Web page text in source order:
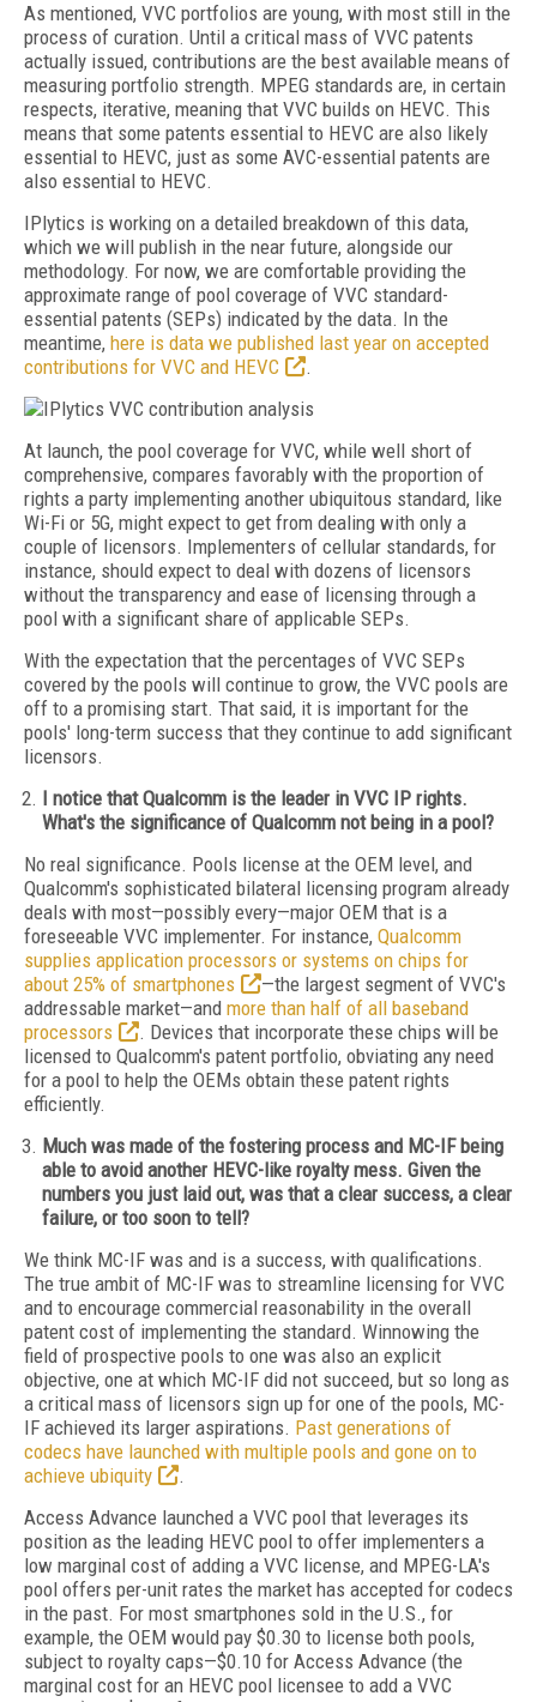
As mentioned, VVC portfolios are young, with most still in the
process of curation. Until a critical mass of VVC patents
actually issued, contributions are the best available means of
measuring portfolio strength. MPEG standards are, in certain
respects, iterative, meaning that VVC builds on HEVC. This
means that some patents essential to HEVC are also likely
essential to HEVC, just as some AVC-essential patents are
also essential to HEVC.
IPlytics is working on a detailed breakdown of this data,
which we will publish in the near future, alongside our
methodology. For now, we are comfortable providing the
approximate range of pool coverage of VVC standard-
essential patents (SEPs) indicated by the data. In the
meantime, here is data we published last year on accepted
contributions for VVC and HEVC
.
At launch, the pool coverage for VVC, while well short of
comprehensive, compares favorably with the proportion of
rights a party implementing another ubiquitous standard, like
Wi-Fi or 5G, might expect to get from dealing with only a
couple of licensors. Implementers of cellular standards, for
instance, should expect to deal with dozens of licensors
without the transparency and ease of licensing through a
pool with a significant share of applicable SEPs.
With the expectation that the percentages of VVC SEPs
covered by the pools will continue to grow, the VVC pools are
off to a promising start. That said, it is important for the
pools' long-term success that they continue to add significant
licensors.
I notice that Qualcomm is the leader in VVC IP rights.
What's the significance of Qualcomm not being in a pool?
No real significance. Pools license at the OEM level, and
Qualcomm's sophisticated bilateral licensing program already
deals with most—possibly every—major OEM that is a
foreseeable VVC implementer. For instance, Qualcomm
supplies application processors or systems on chips for
about 25% of smartphones
—the largest segment of VVC's
addressable market—and more than half of all baseband
processors
. Devices that incorporate these chips will be
licensed to Qualcomm's patent portfolio, obviating any need
for a pool to help the OEMs obtain these patent rights
efficiently.
Much was made of the fostering process and MC-IF being
able to avoid another HEVC-like royalty mess. Given the
numbers you just laid out, was that a clear success, a clear
failure, or too soon to tell?
We think MC-IF was and is a success, with qualifications.
The true ambit of MC-IF was to streamline licensing for VVC
and to encourage commercial reasonability in the overall
patent cost of implementing the standard. Winnowing the
field of prospective pools to one was also an explicit
objective, one at which MC-IF did not succeed, but so long as
a critical mass of licensors sign up for one of the pools, MC-
IF achieved its larger aspirations. Past generations of
codecs have launched with multiple pools and gone on to
achieve ubiquity
.
Access Advance launched a VVC pool that leverages its
position as the leading HEVC pool to offer implementers a
low marginal cost of adding a VVC license, and MPEG-LA's
pool offers per-unit rates the market has accepted for codecs
in the past. For most smartphones sold in the U.S., for
example, the OEM would pay $0.30 to license both pools,
subject to royalty caps—$0.10 for Access Advance (the
marginal cost for an HEVC pool licensee to add a VVC